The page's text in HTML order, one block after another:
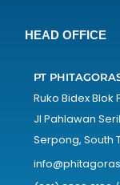
HEAD OFFICE
PT
Ruko Bidex Blok
Jl Pahlawan
Serpong, South